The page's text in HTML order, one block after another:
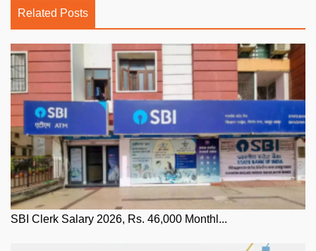
Related Posts
SBI Clerk Salary 2026, Rs. 46,000 Monthl...